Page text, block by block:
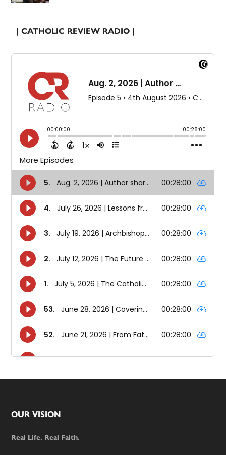
| CATHOLIC REVIEW RADIO |
Footer
OUR VISION
Real Life. Real Faith.